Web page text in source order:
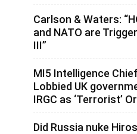
Carlson & Waters:
and NATO are
III”
MI5 Intelligence
Lobbied UK
IRGC as ‘Terrorist’
Did Russia nuke